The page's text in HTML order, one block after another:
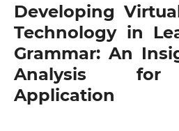
Developing
Technology in
Grammar: An
Analysis for
Application